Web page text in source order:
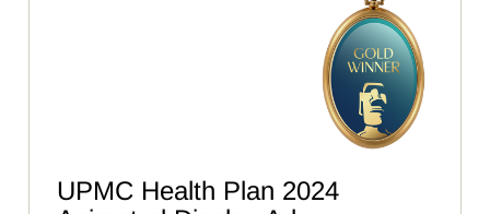
UPMC Health Plan 2024